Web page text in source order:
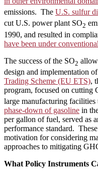
emissions. The U.S. sulfur
cut U.S. power plant SO2
1990, and resulted in
have been under
The success of the SO2
design and implementation
Trading Scheme (EU ETS),
program, focused on cutting
large manufacturing
phase-down of gasoline in
per gallon of fuel, served as
performance standard.
motivation for considering
approaches to mitigating
What Policy Instruments